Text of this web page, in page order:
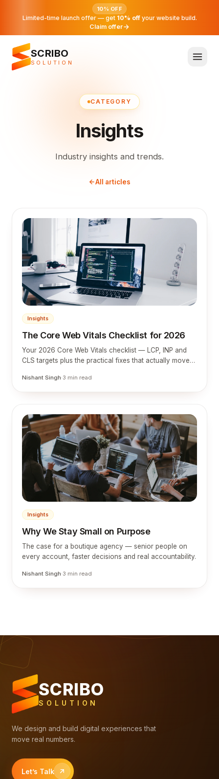
10% OFF
Limited-time launch offer — get 10% offyour website build.
Claim offer
SCRIBO
SOLUTION
CATEGORY
Insights
Industry insights and trends.
All articles
Insights
The Core Web Vitals Checklist for 2026
Your 2026 Core Web Vitals checklist — LCP, INP and
CLS targets plus the practical fixes that actually move
Nishant Singh·3 min read
Insights
Why We Stay Small on Purpose
The case for a boutique agency — senior people on
every account, faster decisions and real accountability.
Nishant Singh·3 min read
SCRIBO
SOLUTION
We design and build digital experiences that
move real numbers.
Let’s Talk